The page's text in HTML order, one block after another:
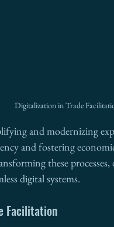
Digitalization in Trade
and modernizing
and fostering
these
digital systems.
Facilitation